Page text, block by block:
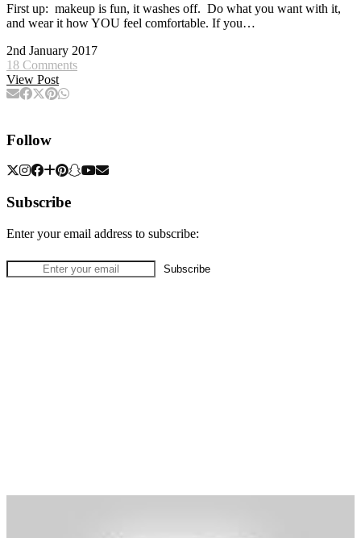
First up: makeup is fun, it washes off. Do what you want with it,
and wear it how YOU feel comfortable. If you…
2nd January 2017
18 Comments
View Post
Follow
Subscribe
Enter your email address to subscribe: